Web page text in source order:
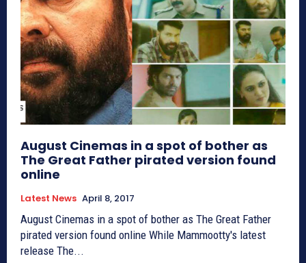
August Cinemas in a spot of bother as
The Great Father pirated version found
online
Latest News April 8, 2017
August Cinemas in a spot of bother as The Great Father
pirated version found online While Mammootty's latest
release The...